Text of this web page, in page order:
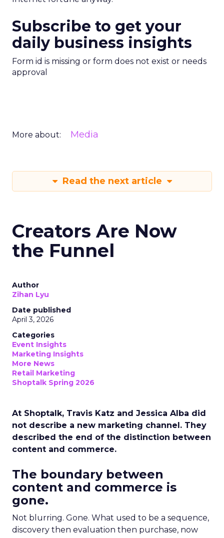
Subscribe to get your
daily business insights
Form id is missing or form does not exist or needs
approval
More about: Media
Read the next article
Creators Are Now
the Funnel
Author
Zihan Lyu
Date published
April 3, 2026
Categories
Event Insights
Marketing Insights
More News
Retail Marketing
Shoptalk Spring 2026
At Shoptalk, Travis Katz and Jessica Alba did
not describe a new marketing channel. They
described the end of the distinction between
content and commerce.
The boundary between
content and commerce is
gone.
Not blurring. Gone. What used to be a sequence,
discovery then evaluation then purchase, now